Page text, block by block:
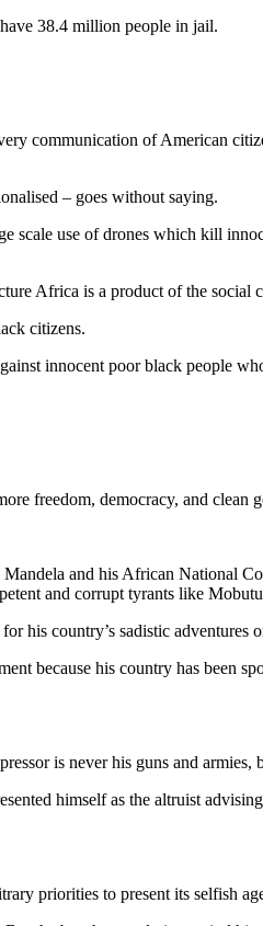
38.4 million people in jail.
communication of American
– goes without saying.
use of drones which kill
Africa is a product of the
citizens.
innocent poor black people
freedom, democracy, and clean
and his African National
and corrupt tyrants like
his country’s sadistic adventures
because his country has been
is never his guns and armies,
himself as the altruist
priorities to present its selfish